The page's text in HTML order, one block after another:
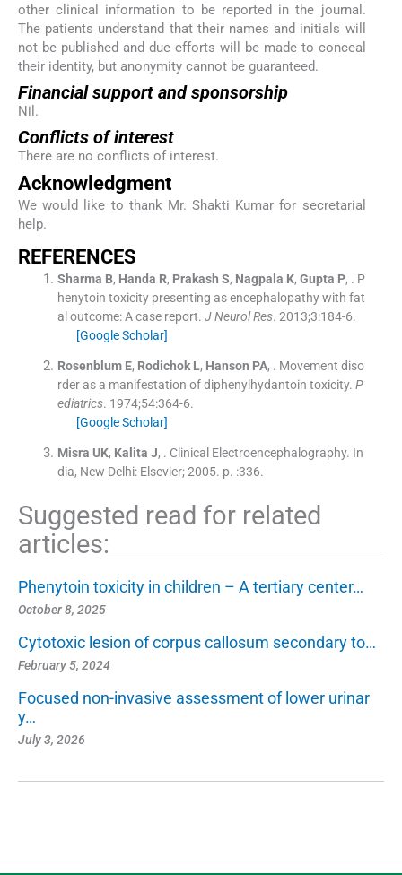
other clinical information to be reported in the journal.
The patients understand that their names and initials will
not be published and due efforts will be made to conceal
their identity, but anonymity cannot be guaranteed.
Financial support and sponsorship
Nil.
Conflicts of interest
There are no conflicts of interest.
Acknowledgment
We would like to thank Mr. Shakti Kumar for secretarial
help.
REFERENCES
Sharma B, Handa R, Prakash S, Nagpala K, Gupta P, . P
henytoin toxicity presenting as encephalopathy with fat
al outcome: A case report. J Neurol Res. 2013;3:184-6.
[Google Scholar]
Rosenblum E, Rodichok L, Hanson PA, . Movement diso
rder as a manifestation of diphenylhydantoin toxicity. P
ediatrics. 1974;54:364-6.
[Google Scholar]
Misra UK, Kalita J, . Clinical Electroencephalography. In
dia, New Delhi: Elsevier;2005. p. :336.
Suggested read for related
articles:
Phenytoin toxicity in children – A tertiary center…
October 8, 2025
Cytotoxic lesion of corpus callosum secondary to…
February 5, 2024
Focused non-invasive assessment of lower urinar
y…
July 3, 2026